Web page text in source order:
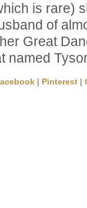
is rare)
of
Great
named
| Pinterest |